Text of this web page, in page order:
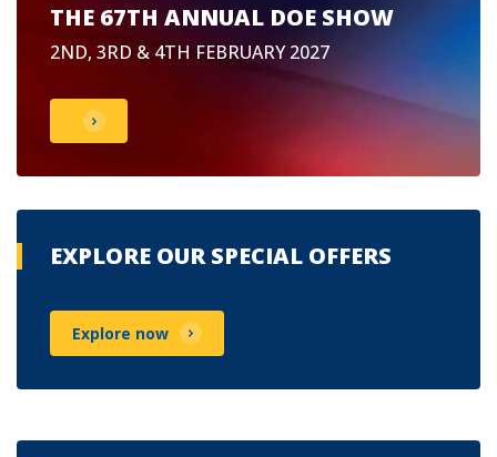
THE 67TH ANNUAL DOE SHOW
2ND, 3RD & 4TH FEBRUARY 2027
EXPLORE OUR SPECIAL OFFERS
Explore now